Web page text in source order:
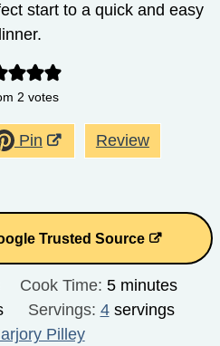
start to a quick and easy
2 votes
Pin Review
Trusted Source
Cook Time: 5minutes
minutes
Servings: 4 servings
Pilley